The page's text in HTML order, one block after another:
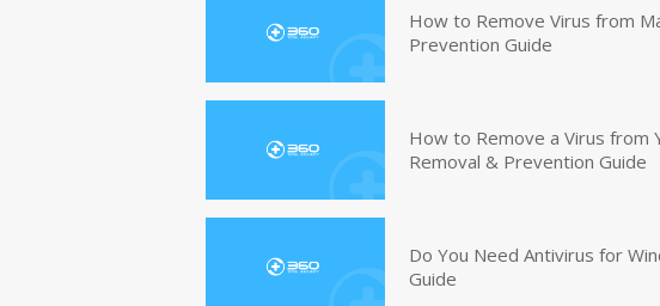
How to Remove Virus from
Prevention Guide
How to Remove a Virus from
Removal & Prevention Guide
Do You Need Antivirus for
Guide